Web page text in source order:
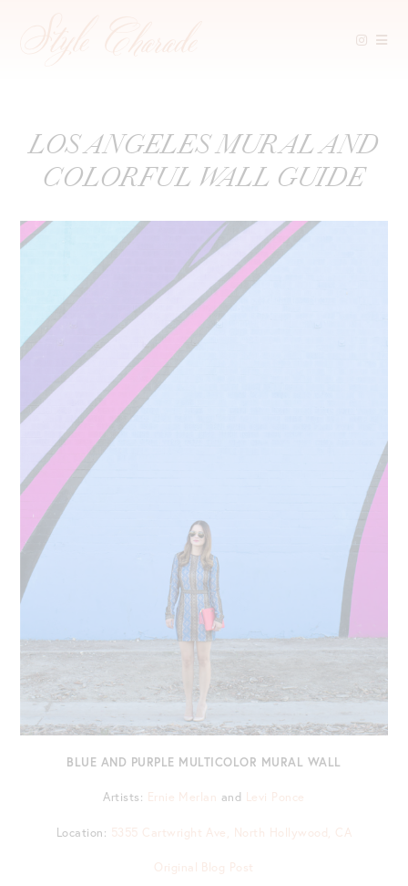
LOS ANGELES MURAL AND
COLORFUL WALL GUIDE
BLUE AND PURPLE MULTICOLOR MURAL WALL
Artists: Ernie Merlan and Levi Ponce
Location: 5355 Cartwright Ave, North Hollywood, CA
Original Blog Post